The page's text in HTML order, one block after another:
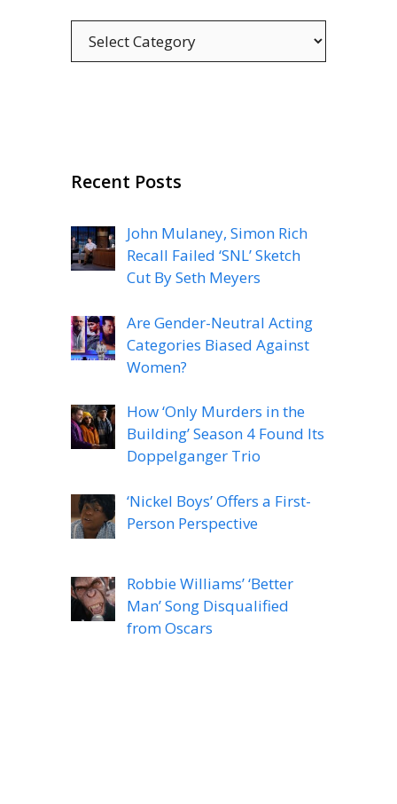
Recent Posts
John Mulaney, Simon Rich
Recall Failed ‘SNL’ Sketch
Cut By Seth Meyers
Are Gender-Neutral Acting
Categories Biased Against
Women?
How ‘Only Murders in the
Building’ Season 4 Found Its
Doppelganger Trio
‘Nickel Boys’ Offers a First-
Person Perspective
Robbie Williams’ ‘Better
Man’ Song Disqualified
from Oscars